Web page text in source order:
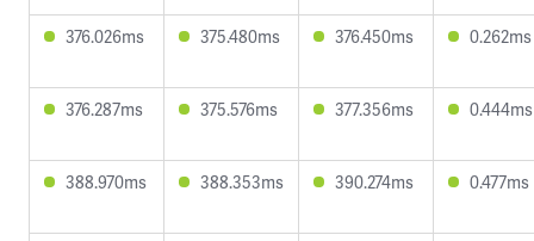
376.026ms 375.480ms 376.450ms 0.262ms
376.287ms 375.576ms 377.356ms 0.444ms
388.970ms 388.353ms 390.274ms 0.477ms